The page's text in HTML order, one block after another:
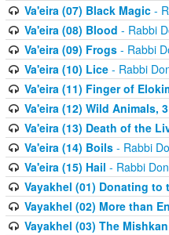
Va'eira (07) Black Magic-
Va'eira (08) Blood - Rabbi
Va'eira (09) Frogs- Rabbi
Va'eira (10) Lice- Rabbi
Va'eira (11) Finger of
Va'eira (12) Wild Animals,
Va'eira (13) Death of the
Va'eira (14) Boils- Rabbi
Va'eira (15) Hail - Rabbi
Vayakhel (01) Donating to
Vayakhel (02) More than
Vayakhel (03) The